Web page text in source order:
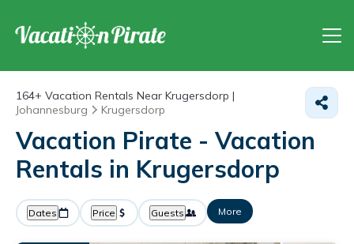
164+ Vacation Rentals Near Krugersdorp |
Johannesburg
Krugersdorp
Vacation Pirate - Vacation
Rentals in Krugersdorp
Dates Price Guests More